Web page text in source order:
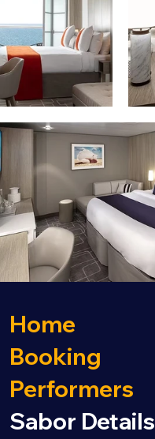
Home
Booking
Performers
Sabor Details